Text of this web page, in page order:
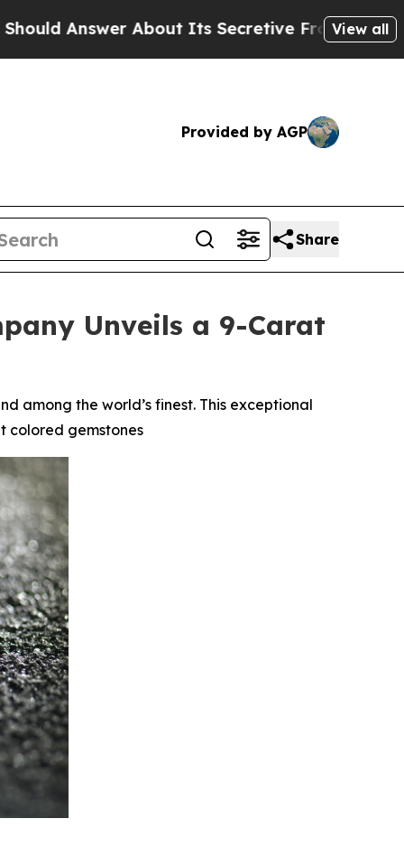
About Its Secretive Frontier AI Framework
View all
Provided by AGP
Share
Unveils a 9-Carat
among the world’s finest. This exceptional
colored gemstones